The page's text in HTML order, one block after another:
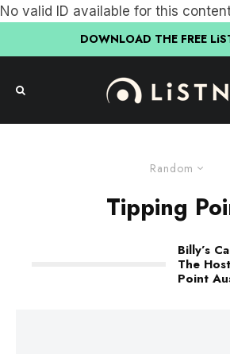
No valid ID available for this
DOWNLOAD THE FREE
Random
Tipping
Billy’s
The
Point